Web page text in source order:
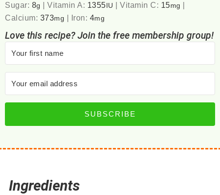
Sugar: 8g |Vitamin A: 1355 IU |Vitamin C: 15mg |
Calcium: 373mg | Iron: 4mg
Love this recipe? Join the free membership group!
SUBSCRIBE
Ingredients